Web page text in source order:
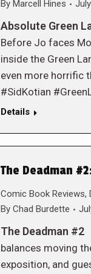
By Marcell Hines
Absolute Green
Before Jo faces
inside the Green
even more horrific
#SidKotian
Details
The Deadman
Comic Book Reviews,
By Chad Burdette
The Deadman #2
balances moving
exposition, and